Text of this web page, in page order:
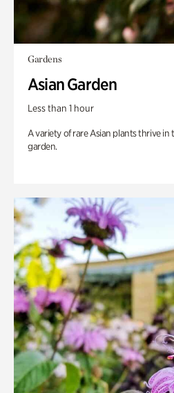
Gardens
Asian Garden
Less than 1 hour
A variety of rare Asian plants thrive in
garden.